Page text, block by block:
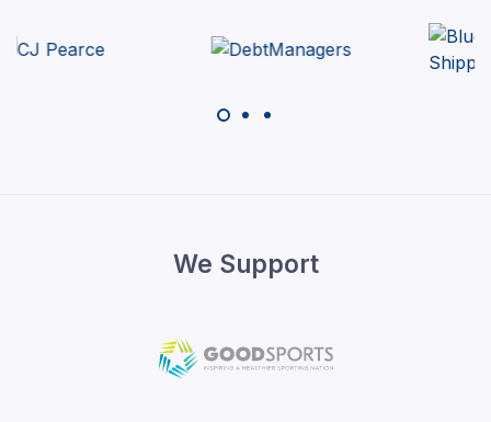
We Support